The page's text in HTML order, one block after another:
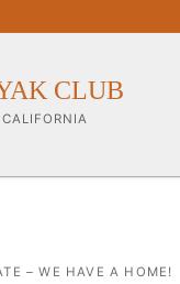
CLUB
– WE HAVE A HOME!